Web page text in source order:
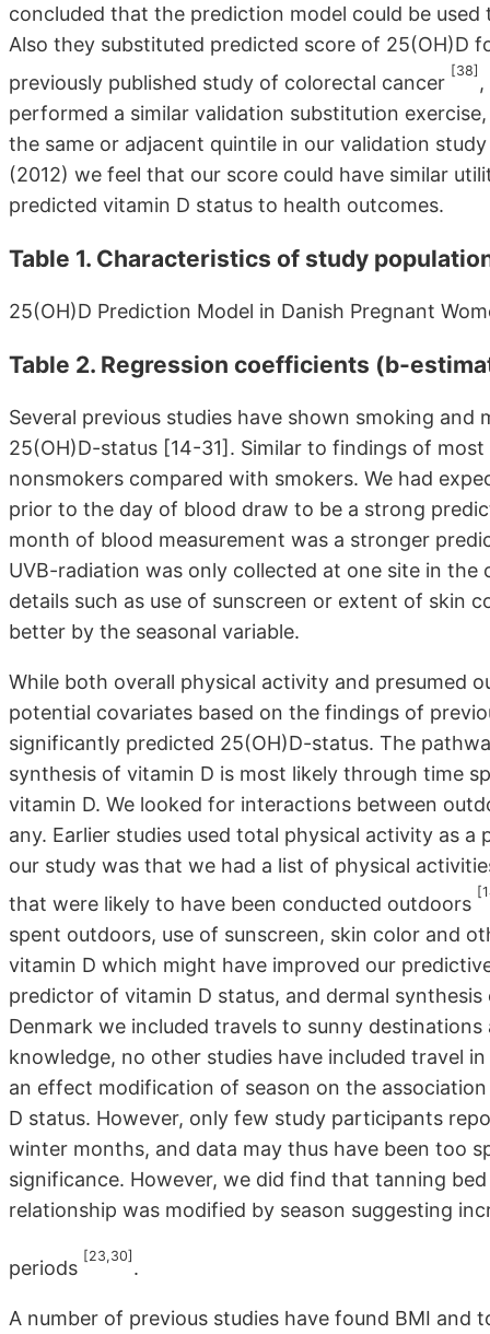
concluded that the prediction model could be
Also they substituted predicted score of 25(OH)D
previously published study of colorectal cancer
[38]
performed a similar validation substitution
the same or adjacent quintile in our validation
(2012) we feel that our score could have similar
predicted vitamin D status to health outcomes.
Table 1. Characteristics of study
25(OH)D Prediction Model in Danish Pregnant
Table 2. Regression coefficients (b-
Several previous studies have shown smoking
25(OH)D-status [14-31]. Similar to findings of
nonsmokers compared with smokers. We had
prior to the day of blood draw to be a strong
month of blood measurement was a stronger
UVB-radiation was only collected at one site in
details such as use of sunscreen or extent of skin
better by the seasonal variable.
While both overall physical activity and presumed
potential covariates based on the findings of
significantly predicted 25(OH)D-status. The
synthesis of vitamin D is most likely through time
vitamin D. We looked for interactions between
any. Earlier studies used total physical activity as
our study was that we had a list of physical
that were likely to have been conducted outdoors
spent outdoors, use of sunscreen, skin color and
vitamin D which might have improved our
predictor of vitamin D status, and dermal
Denmark we included travels to sunny
knowledge, no other studies have included travel
an effect modification of season on the
D status. However, only few study participants
winter months, and data may thus have been too
significance. However, we did find that tanning
relationship was modified by season suggesting
periods
[23,30]
.
A number of previous studies have found BMI